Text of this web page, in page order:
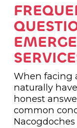
When facing
naturally
honest
common